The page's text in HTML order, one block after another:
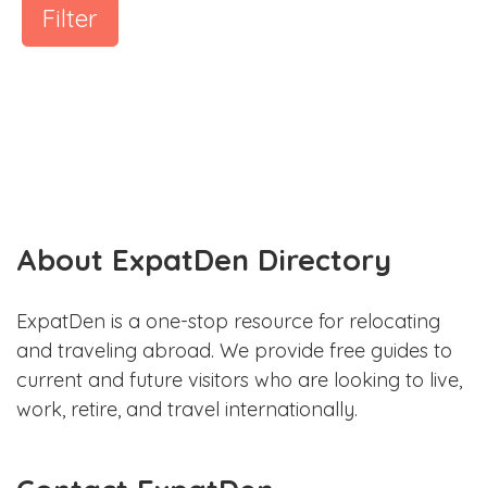
Filter
About ExpatDen Directory
ExpatDen is a one-stop resource for relocating
and traveling abroad. We provide free guides to
current and future visitors who are looking to live,
work, retire, and travel internationally.